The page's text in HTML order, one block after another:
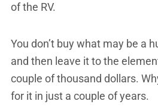
of the RV.
You don’t buy what may be a
and then leave it to the
couple of thousand dollars.
for it in just a couple of years.